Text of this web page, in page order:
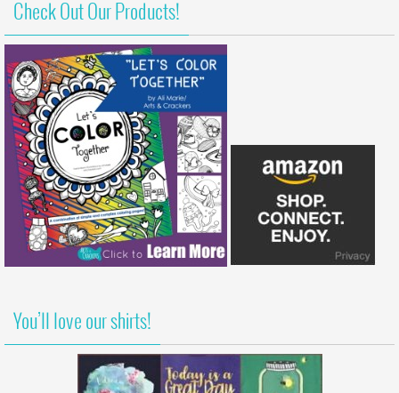
Check Out Our Products!
You’ll love our shirts!